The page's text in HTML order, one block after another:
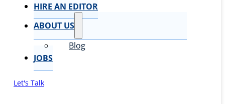
HIRE AN EDITOR
ABOUT US
Blog
JOBS
Let's Talk